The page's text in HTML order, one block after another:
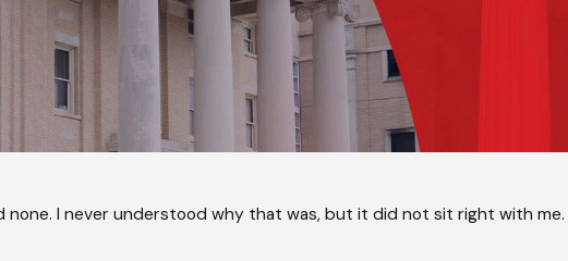
none. I never understood why that was, but it did not sit right with me.